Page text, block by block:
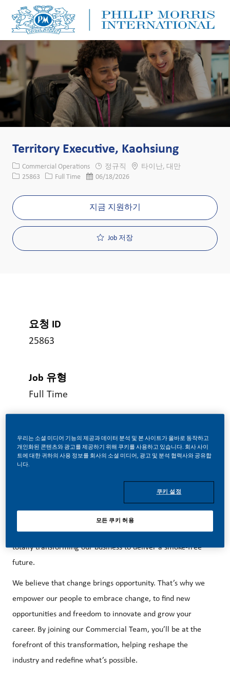
Territory Executive, Kaohsiung
카테고리
Commercial Operations 정규직 위치타이난, 대만
Job ID25863 Job 유형
Full Time 게시일06/18/2026
지금 지원하기
Job 저장
요청 ID
25863
Job 유형
Full Time
06/18/2026
Be a part of a revolutionary change.
At PMI, we’ve chosen to do something incredible. We’re
totally transforming our business to deliver a smoke-free
future.
We believe that change brings opportunity. That’s why we
empower our people to embrace change, to find new
opportunities and freedom to innovate and grow your
career. By joining our Commercial Team, you’ll be at the
forefront of this transformation, helping reshape the
industry and redefine what’s possible.
우리는 소셜 미디어 기능의 제공과 데이터 분석 및 본 사이트가 올바로 동작하고
개인화된 콘텐츠와 광고를 제공하기 위해 쿠키를 사용하고 있습니다. 회사 사이
트에 대한 귀하의 사용 정보를 회사의 소셜 미디어, 광고 및 분석 협력사와 공유합
니다.
쿠키 설정
모든 쿠키 허용